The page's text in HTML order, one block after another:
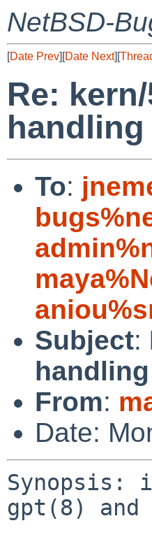
NetBSD-
[Date Prev][Date Next][
Re:
handling
To:
Subject:
From:
Date:
gpt(8) and